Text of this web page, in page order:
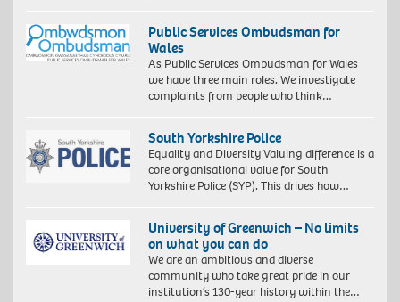
Public Services Ombudsman for
Wales
As Public Services Ombudsman for Wales
we have three main roles. We investigate
complaints from people who think…
South Yorkshire Police
Equality and Diversity Valuing difference is a
core organisational value for South
Yorkshire Police (SYP). This drives how…
University of Greenwich – No limits
on what you can do
We are an ambitious and diverse
community who take great pride in our
institution’s 130-year history within the…